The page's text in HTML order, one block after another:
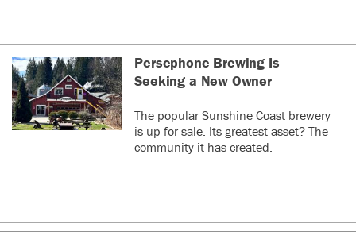
Persephone Brewing Is
Seeking a New Owner
The popular Sunshine Coast brewery
is up for sale. Its greatest asset? The
community it has created.